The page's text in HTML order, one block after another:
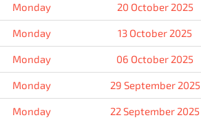
Monday 20 October 2025
Monday 13 October 2025
Monday 06 October 2025
Monday 29 September 2025
Monday 22 September 2025